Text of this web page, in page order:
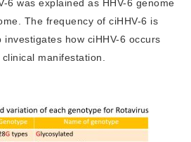
6 was explained as HHV-6 genome
The frequency of ciHHV-6 is
how ciHHV-6 occurs
manifestation.